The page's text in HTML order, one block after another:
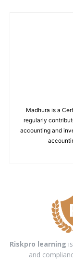
Madhura is a
regularly
accounting and
Riskpro learning
and